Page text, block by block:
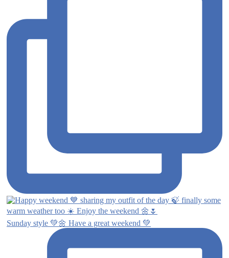
Sunday style 💚🌼 Have a great weekend 💚